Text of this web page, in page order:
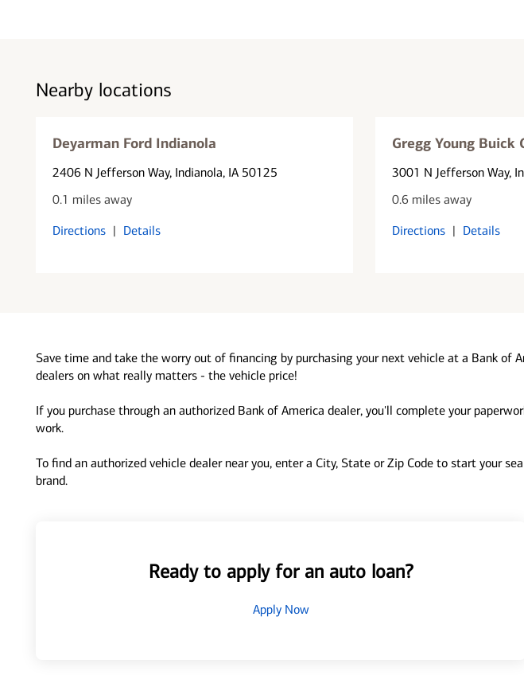
Nearby locations
Deyarman Ford Indianola
2406 N Jefferson Way, Indianola, IA 50125
0.1 miles away
Directions | Details
Gregg Young Buick
3001 N Jefferson Way,
0.6 miles away
Directions | Details
Save time and take the worry out of financing by purchasing your next vehicle at a Bank of
dealers on what really matters - the vehicle price!
If you purchase through an authorized Bank of America dealer, you'll complete your
work.
To find an authorized vehicle dealer near you, enter a City, State or Zip Code to start your
brand.
Ready to apply for an auto loan?
Apply Now